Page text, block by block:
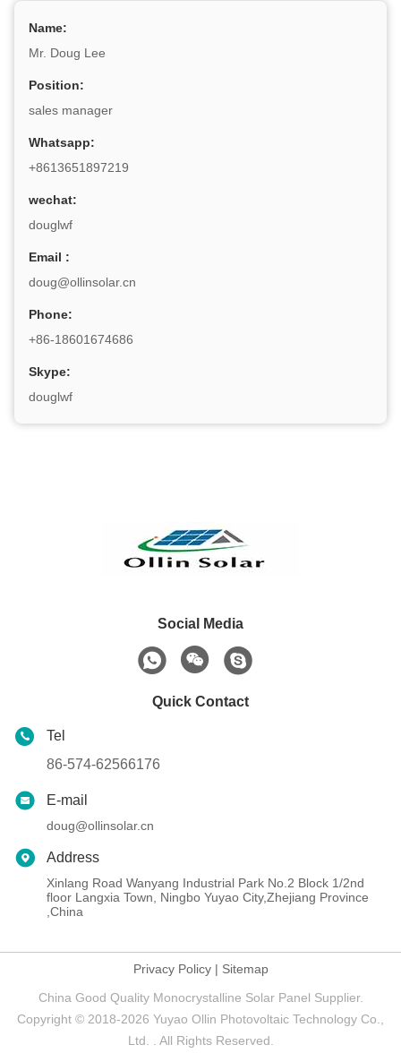
Name:
Mr. Doug Lee
Position:
sales manager
Whatsapp:
+8613651897219
wechat:
douglwf
Email :
doug@ollinsolar.cn
Phone:
+86-18601674686
Skype:
douglwf
Social Media
Quick Contact
Tel
86-574-62566176
E-mail
doug@ollinsolar.cn
Address
Xinlang Road Wanyang Industrial Park No.2 Block 1/2nd
floor Langxia Town, Ningbo Yuyao City,Zhejiang Province
,China
Privacy Policy| Sitemap
China Good Quality Monocrystalline Solar Panel Supplier.
Copyright © 2018-2026 Yuyao Ollin Photovoltaic Technology Co.,
Ltd. . All Rights Reserved.